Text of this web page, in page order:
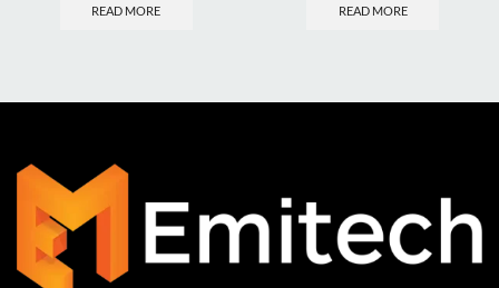
READ MORE READ MORE